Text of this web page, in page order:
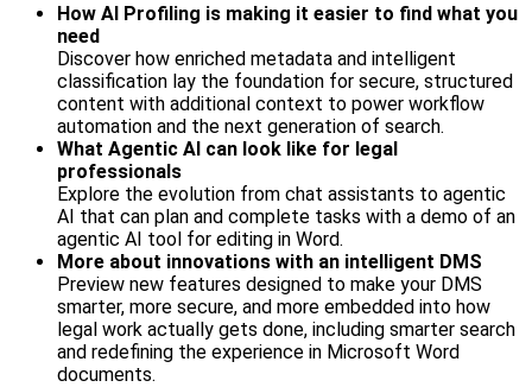
How AI Profiling is making it easier to find what you
need
Discover how enriched metadata and intelligent
classification lay the foundation for secure, structured
content with additional context to power workflow
automation and the next generation of search.
What Agentic AI can look like for legal
professionals
Explore the evolution from chat assistants to agentic
AI that can plan and complete tasks with a demo of an
agentic AI tool for editing in Word.
More about innovations with an intelligent DMS
Preview new features designed to make your DMS
smarter, more secure, and more embedded into how
legal work actually gets done, including smarter search
and redefining the experience in Microsoft Word
documents.